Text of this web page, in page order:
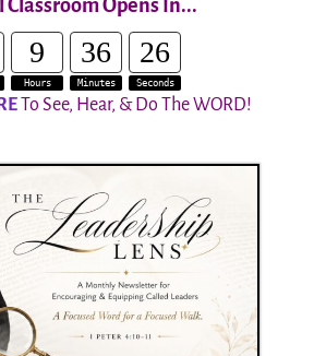
Opens In...
9
Hours
36
Minutes
25
Seconds
To See, Hear, & Do The WORD!